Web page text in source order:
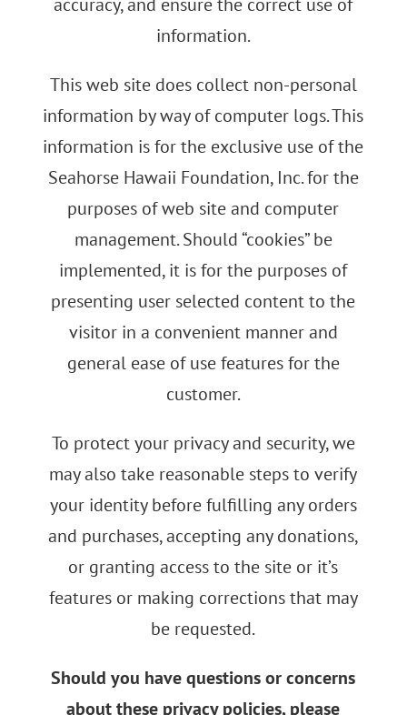
information.
This web site does collect non-personal
information by way of computer logs. This
information is for the exclusive use of the
Seahorse Hawaii Foundation, Inc. for the
purposes of web site and computer
management. Should “cookies” be
implemented, it is for the purposes of
presenting user selected content to the
visitor in a convenient manner and
general ease of use features for the
customer.
To protect your privacy and security, we
may also take reasonable steps to verify
your identity before fulfilling any orders
and purchases, accepting any donations,
or granting access to the site or it’s
features or making corrections that may
be requested.
Should you have questions or concerns
about these privacy policies, please